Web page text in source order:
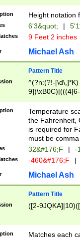
zeros if needed
followed by a
format (0?[1-
minutes and
# 24 hour
#required
Height notation
6'3&quot; |
9 Feet 2 inches
Michael Ash
Pattern Title
^(?n:(?!-
(\xB0[CF]|K) )$
Temperature
the Fahrenheit,
is required for
must be
32&#176;F | -
-460&#176;F |
Michael Ash
Pattern Title
([2-
Matches each